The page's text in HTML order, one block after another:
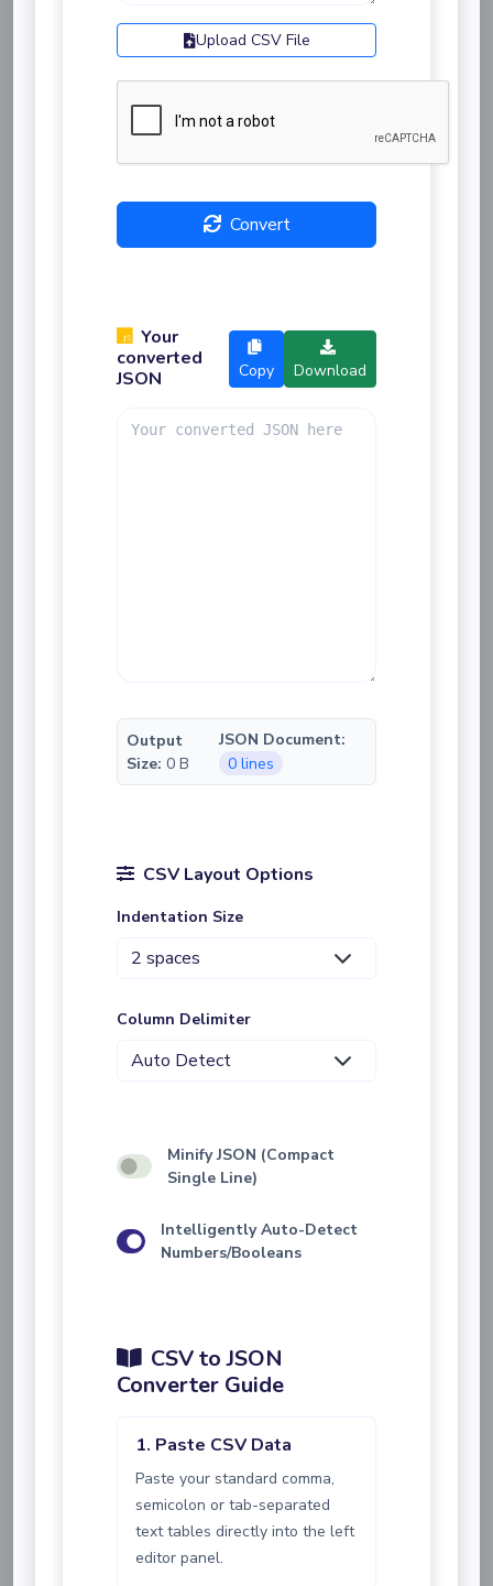
Upload CSV File
Convert
Your
converted
JSON
Copy Download
Output
Size: 0 B
JSON Document:
0 lines
CSV Layout Options
Indentation Size
Column Delimiter
Minify JSON (Compact
Single Line)
Intelligently Auto-Detect
Numbers/Booleans
CSV to JSON
Converter Guide
1. Paste CSV Data
Paste your standard comma,
semicolon or tab-separated
text tables directly into the left
editor panel.